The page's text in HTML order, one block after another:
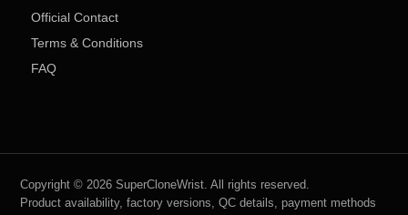
Official Contact
Terms & Conditions
FAQ
Copyright © 2026 SuperCloneWrist. All rights reserved.
Product availability, factory versions, QC details, payment methods